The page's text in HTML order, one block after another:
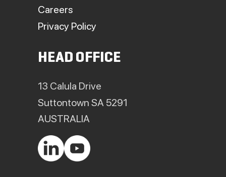
Careers
Privacy Policy
HEAD OFFICE
13 Calula Drive
Suttontown SA 5291
AUSTRALIA